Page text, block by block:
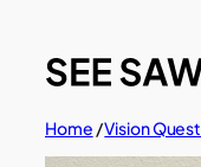
content
Home /Vision Quest